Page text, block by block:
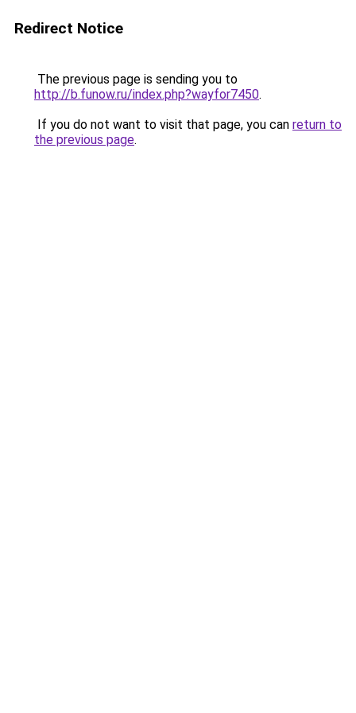
Redirect Notice
The previous page is sending you to
http://b.funow.ru/index.php?wayfor7450.
If you do not want to visit that page, you can return to
the previous page.